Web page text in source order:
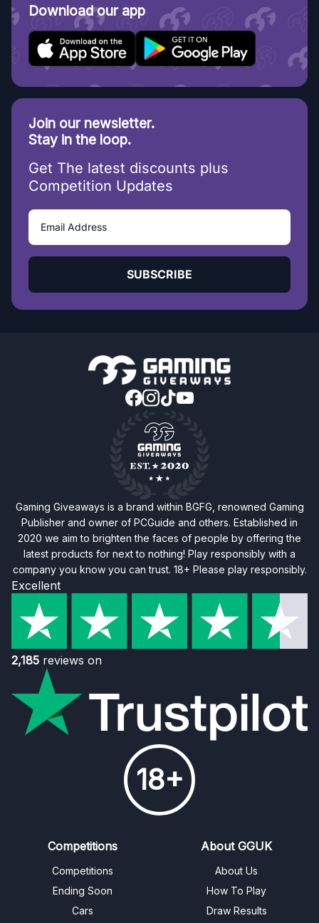
Download our app
Join our newsletter.
Stay in the loop.
Get The latest discounts plus
Competition Updates
SUBSCRIBE
Gaming Giveaways is a brand within BGFG, renowned Gaming
Publisher and owner of PCGuide and others. Established in
2020 we aim to brighten the faces of people by offering the
latest products for next to nothing! Play responsibly with a
company you know you can trust. 18+ Please play responsibly.
Excellent
2,185 reviews on
18+
Competitions
Competitions
Ending Soon
Cars
About GGUK
About Us
How To Play
Draw Results